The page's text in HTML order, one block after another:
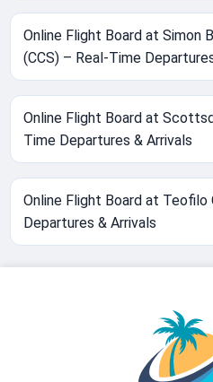
Online Flight Board at Simon
(CCS) – Real-Time
Online Flight Board at
Time Departures & Arrivals
Online Flight Board at
Departures & Arrivals